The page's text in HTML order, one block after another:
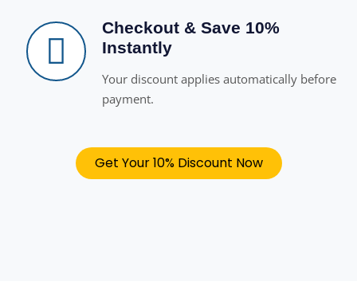
Checkout & Save 10%
Instantly
Your discount applies automatically before
payment.
Get Your 10% Discount Now